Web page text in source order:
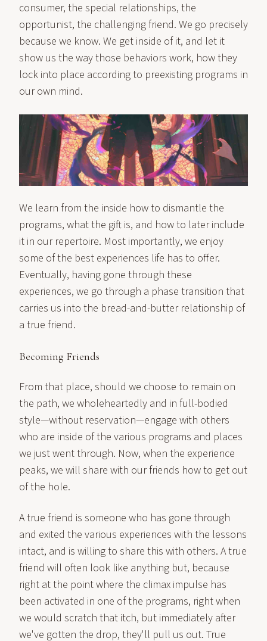
consumer, the special relationships, the
opportunist, the challenging friend. We go precisely
because we know. We get inside of it, and let it
show us the way those behaviors work, how they
lock into place according to preexisting programs in
our own mind.
We learn from the inside how to dismantle the
programs, what the gift is, and how to later include
it in our repertoire. Most importantly, we enjoy
some of the best experiences life has to offer.
Eventually, having gone through these
experiences, we go through a phase transition that
carries us into the bread-and-butter relationship of
a true friend.
Becoming Friends
From that place, should we choose to remain on
the path, we wholeheartedly and in full-bodied
style—without reservation—engage with others
who are inside of the various programs and places
we just went through. Now, when the experience
peaks, we will share with our friends how to get out
of the hole.
A true friend is someone who has gone through
and exited the various experiences with the lessons
intact, and is willing to share this with others. A true
friend will often look like anything but, because
right at the point where the climax impulse has
been activated in one of the programs, right when
we would scratch that itch, but immediately after
we've gotten the drop, they'll pull us out. True